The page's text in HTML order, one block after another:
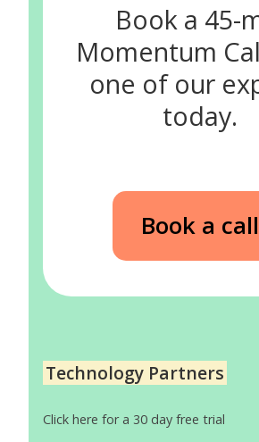
Book a 45-
Momentum
one of our
today.
Book a call
Technology Partners
Click here for a 30 day free trial